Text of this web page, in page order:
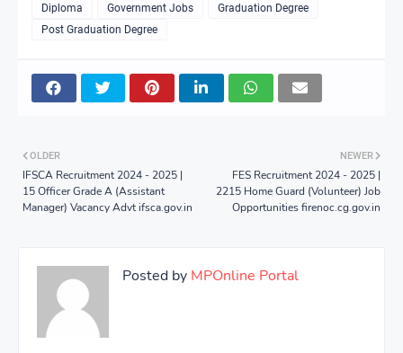
Diploma
Government Jobs
Graduation Degree
Post Graduation Degree
NEWER
FES Recruitment 2024 - 2025 |
2215 Home Guard (Volunteer) Job
Opportunities firenoc.cg.gov.in
OLDER
IFSCA Recruitment 2024 - 2025 |
15 Officer Grade A (Assistant
Manager) Vacancy Advt ifsca.gov.in
Posted by MPOnline Portal